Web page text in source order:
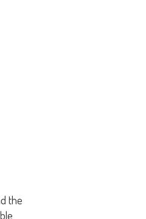
the